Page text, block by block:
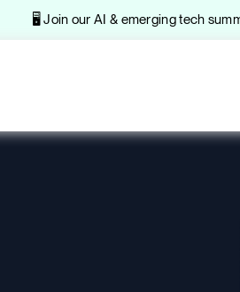
🖥️ Join our AI & emerging tech